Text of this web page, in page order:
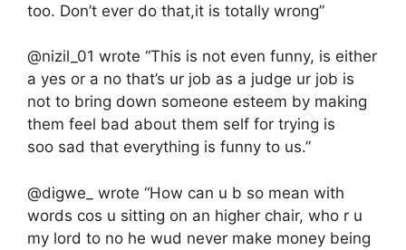
too. Don’t ever do that,it is totally wrong”
@nizil_01 wrote “This is not even funny, is either
a yes or a no that’s ur job as a judge ur job is
not to bring down someone esteem by making
them feel bad about them self for trying is
soo sad that everything is funny to us.”
@digwe_ wrote “How can u b so mean with
words cos u sitting on an higher chair, who r u
my lord to no he wud never make money being